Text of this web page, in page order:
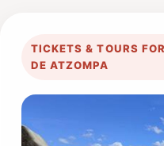
TICKETS & TOURS
DE ATZOMPA